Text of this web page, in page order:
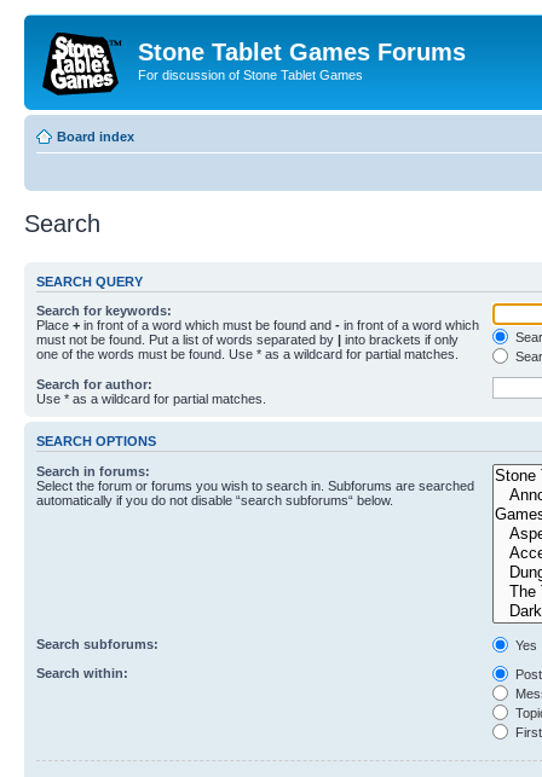
Stone Tablet Games Forums
For discussion of Stone Tablet Games
Board index
Search
SEARCH QUERY
Search for keywords:
Place + in front of a word which must be found and - in front of a word which
must not be found. Put a list of words separated by | into brackets if only
one of the words must be found. Use * as a wildcard for partial matches.
Search for author:
Use * as a wildcard for partial matches.
SEARCH OPTIONS
Search in forums:
Select the forum or forums you wish to search in. Subforums are searched
automatically if you do not disable “search subforums“ below.
Search subforums:
Yes
Search within: